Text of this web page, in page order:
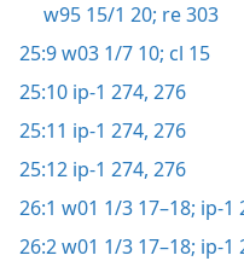
w95 15/1 20; re 303
25:9w03 1/7 10; cl 15
25:10 ip-1 274, 276
25:11 ip-1 274, 276
25:12 ip-1 274, 276
26:1 w01 1/3 17–18; ip-1
26:2w01 1/3 17–18; ip-1